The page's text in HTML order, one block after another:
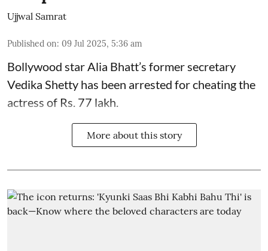
Ujjwal Samrat
Published on: 09 Jul 2025, 5:36 am
Bollywood starAlia Bhatt’s former secretary
Vedika Shetty has been arrested for cheating the
actress of Rs. 77 lakh.
More about this story